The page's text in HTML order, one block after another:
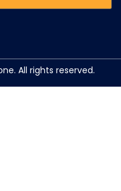
All rights reserved.